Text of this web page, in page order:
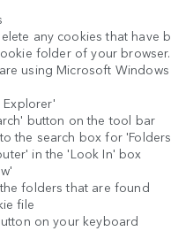
any cookies that have
folder of your
using Microsoft Windows
button on the tool bar
the search box for
in the 'Look In' box
folders that are found
file
on your keyboard